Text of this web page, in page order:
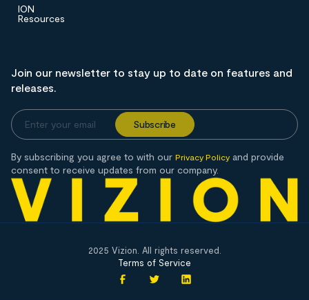
ION
Resources
Join our newsletter to stay up to date on features and
releases.
By subscribing you agree to with our Privacy Policy and provide
consent to receive updates from our company.
2025 Vizion. All rights reserved.
Terms of Service